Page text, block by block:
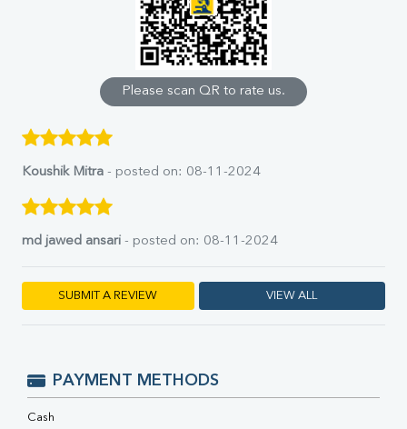
Uric Acid
Calcium
Phosphorus
Direct & Indirect
SGOT
SGPT
ALP
GGT
Total Protein
Globulin
FT3
FT4
Vit D
Please scan QR to rate us.
Koushik Mitra - posted on: 08-11-2024
md jawed ansari - posted on: 08-11-2024
SUBMIT A REVIEW VIEW ALL
PAYMENT METHODS
Cash